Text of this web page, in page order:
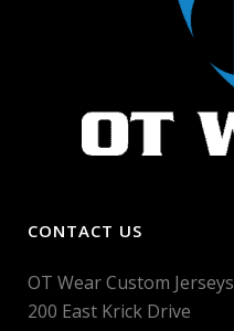
CONTACT US
OT Wear Custom Jerseys
200 East Krick Drive